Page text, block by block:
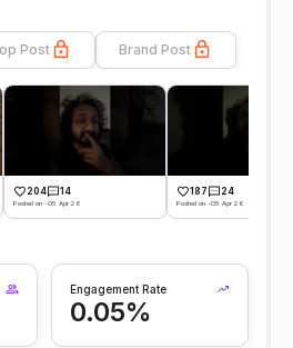
Post Brand Post
204 14
Posted on -05 Apr 26
187 24
Posted on -05 Apr 26
Engagement Rate
0.05%